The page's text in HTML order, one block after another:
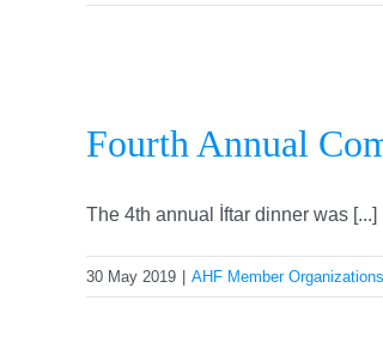
Fourth Annual
The 4th annual İftar dinner was [...]
30 May 2019 AHF Member Organizations